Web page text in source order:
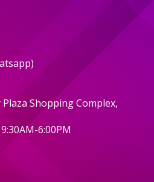
Shopping Complex,
6:00PM